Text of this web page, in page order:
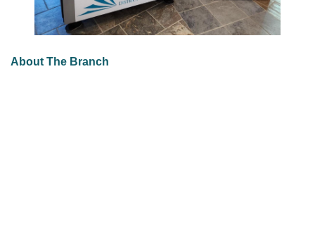
About The Branch